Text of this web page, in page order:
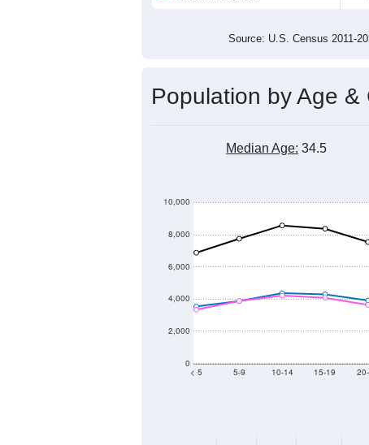
Source: U.S. Census 2011-
Population by Age &
Median Age: 34.5
0
2,000
4,000
6,000
8,000
10,000
< 5 5-9 10-14 15-19